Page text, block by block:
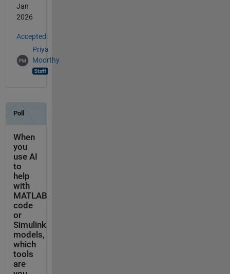
Jan
2026
Accepted:
Priya
Moorthy